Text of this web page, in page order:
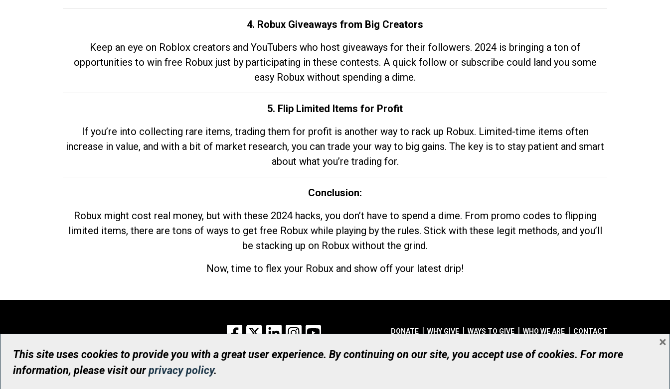
4. Robux Giveaways from Big Creators
Keep an eye on Roblox creators and YouTubers who host giveaways for their followers. 2024 is bringing a ton of
opportunities to win free Robux just by participating in these contests. A quick follow or subscribe could land you some
easy Robux without spending a dime.
5. Flip Limited Items for Profit
If you’re into collecting rare items, trading them for profit is another way to rack up Robux. Limited-time items often
increase in value, and with a bit of market research, you can trade your way to big gains. The key is to stay patient and smart
about what you’re trading for.
Conclusion:
Robux might cost real money, but with these 2024 hacks, you don’t have to spend a dime. From promo codes to flipping
limited items, there are tons of ways to get free Robux while playing by the rules. Stick with these legit methods, and you’ll
be stacking up on Robux without the grind.
Now, time to flex your Robux and show off your latest drip!
Facebook
X LinkedInInstagram DONATE WHY GIVE WAYS TO GIVE WHO WE ARE CONTACT
© UHN Foundation, all rights reserved
Registered Canadian Charitable Organization Number: 12386 4068 RR0001
This site uses cookies to provide you with a great user experience. By continuing on our site, you accept use of cookies. For more
information, please visit ourprivacy policy.
×